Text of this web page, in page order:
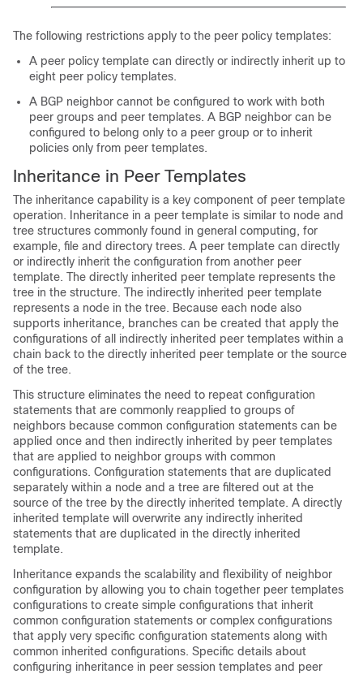
The following restrictions apply to the peer policy templates:
A peer policy template can directly or indirectly inherit up to
eight peer policy templates.
A BGP neighbor cannot be configured to work with both
peer groups and peer templates. A BGP neighbor can be
configured to belong only to a peer group or to inherit
policies only from peer templates.
Inheritance in Peer Templates
The inheritance capability is a key component of peer template
operation. Inheritance in a peer template is similar to node and
tree structures commonly found in general computing, for
example, file and directory trees. A peer template can directly
or indirectly inherit the configuration from another peer
template. The directly inherited peer template represents the
tree in the structure. The indirectly inherited peer template
represents a node in the tree. Because each node also
supports inheritance, branches can be created that apply the
configurations of all indirectly inherited peer templates within a
chain back to the directly inherited peer template or the source
of the tree.
This structure eliminates the need to repeat configuration
statements that are commonly reapplied to groups of
neighbors because common configuration statements can be
applied once and then indirectly inherited by peer templates
that are applied to neighbor groups with common
configurations. Configuration statements that are duplicated
separately within a node and a tree are filtered out at the
source of the tree by the directly inherited template. A directly
inherited template will overwrite any indirectly inherited
statements that are duplicated in the directly inherited
template.
Inheritance expands the scalability and flexibility of neighbor
configuration by allowing you to chain together peer templates
configurations to create simple configurations that inherit
common configuration statements or complex configurations
that apply very specific configuration statements along with
common inherited configurations. Specific details about
configuring inheritance in peer session templates and peer